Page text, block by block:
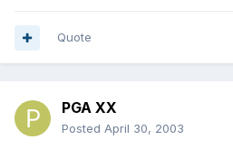
Quote
PGA XX
Posted April 30, 2003